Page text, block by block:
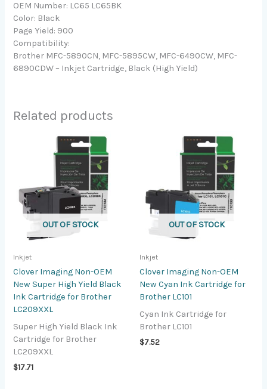
OEM Number: LC65 LC65BK
Color: Black
Page Yield: 900
Compatibility:
Brother MFC-5890CN, MFC-5895CW, MFC-6490CW, MFC-
6890CDW – Inkjet Cartridge, Black (High Yield)
Related products
OUT OF STOCK
Inkjet
Clover Imaging Non-OEM
New Super High Yield Black
Ink Cartridge for Brother
LC209XXL
Super High Yield Black Ink
Cartridge for Brother
LC209XXL
$17.71
OUT OF STOCK
Inkjet
Clover Imaging Non-OEM
New Cyan Ink Cartridge for
Brother LC101
Cyan Ink Cartridge for
Brother LC101
$7.52